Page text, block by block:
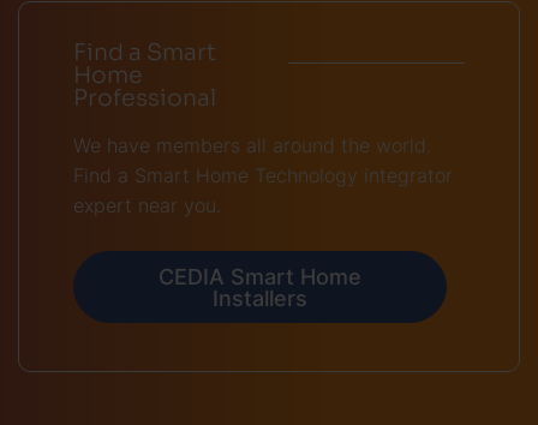
Find a Smart
Home
Professional
We have members all around the world.
Find a Smart Home Technology integrator
expert near you.
CEDIA Smart Home
Installers